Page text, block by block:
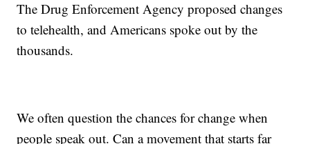
The Drug Enforcement Agency proposed changes
to telehealth, and Americans spoke out by the
thousands.
We often question the chances for change when
people speak out. Can a movement that starts far